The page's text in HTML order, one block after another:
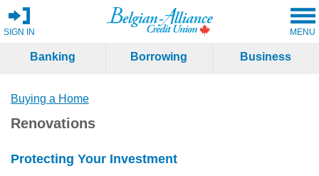
SIGN IN MENU
Banking Borrowing Business
Buying a Home
Renovations
Protecting Your Investment